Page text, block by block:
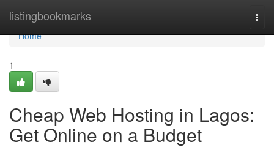
listingbookmarks
Home
Home
1
Cheap Web Hosting in Lagos:
Get Online on a Budget